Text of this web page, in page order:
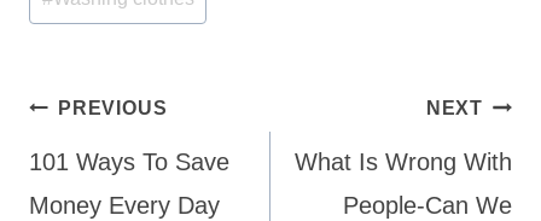
Post
navigation
PREVIOUS
101 Ways To Save
Money Every Day
NEXT
What Is Wrong With
People-Can We